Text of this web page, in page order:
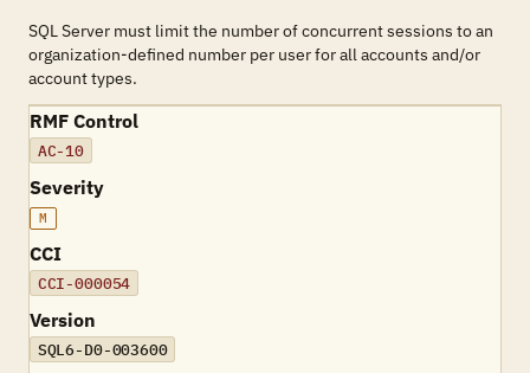
SQL Server must limit the number of concurrent sessions to an
organization-defined number per user for all accounts and/or
account types.
RMF Control
AC-10
Severity
M
CCI
CCI-000054
Version
SQL6-D0-003600